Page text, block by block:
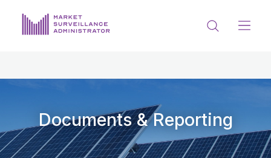
PRIVACY & DISCLOSURE
Documents & Reporting